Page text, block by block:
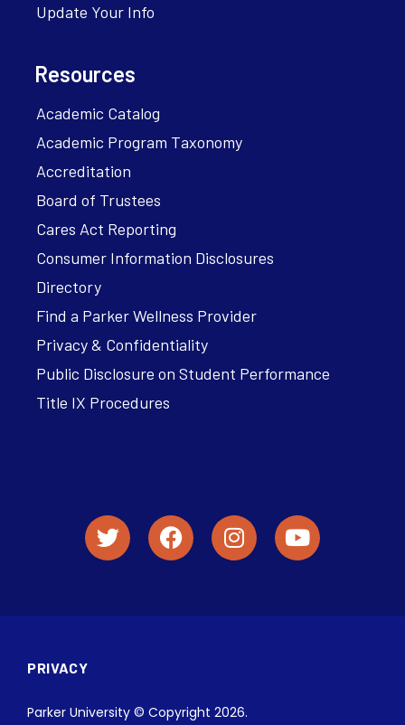
Update Your Info
Resources
Academic Catalog
Academic Program Taxonomy
Accreditation
Board of Trustees
Cares Act Reporting
Consumer Information Disclosures
Directory
Find a Parker Wellness Provider
Privacy & Confidentiality
Public Disclosure on Student Performance
Title IX Procedures
PRIVACY
Parker University © Copyright 2026.